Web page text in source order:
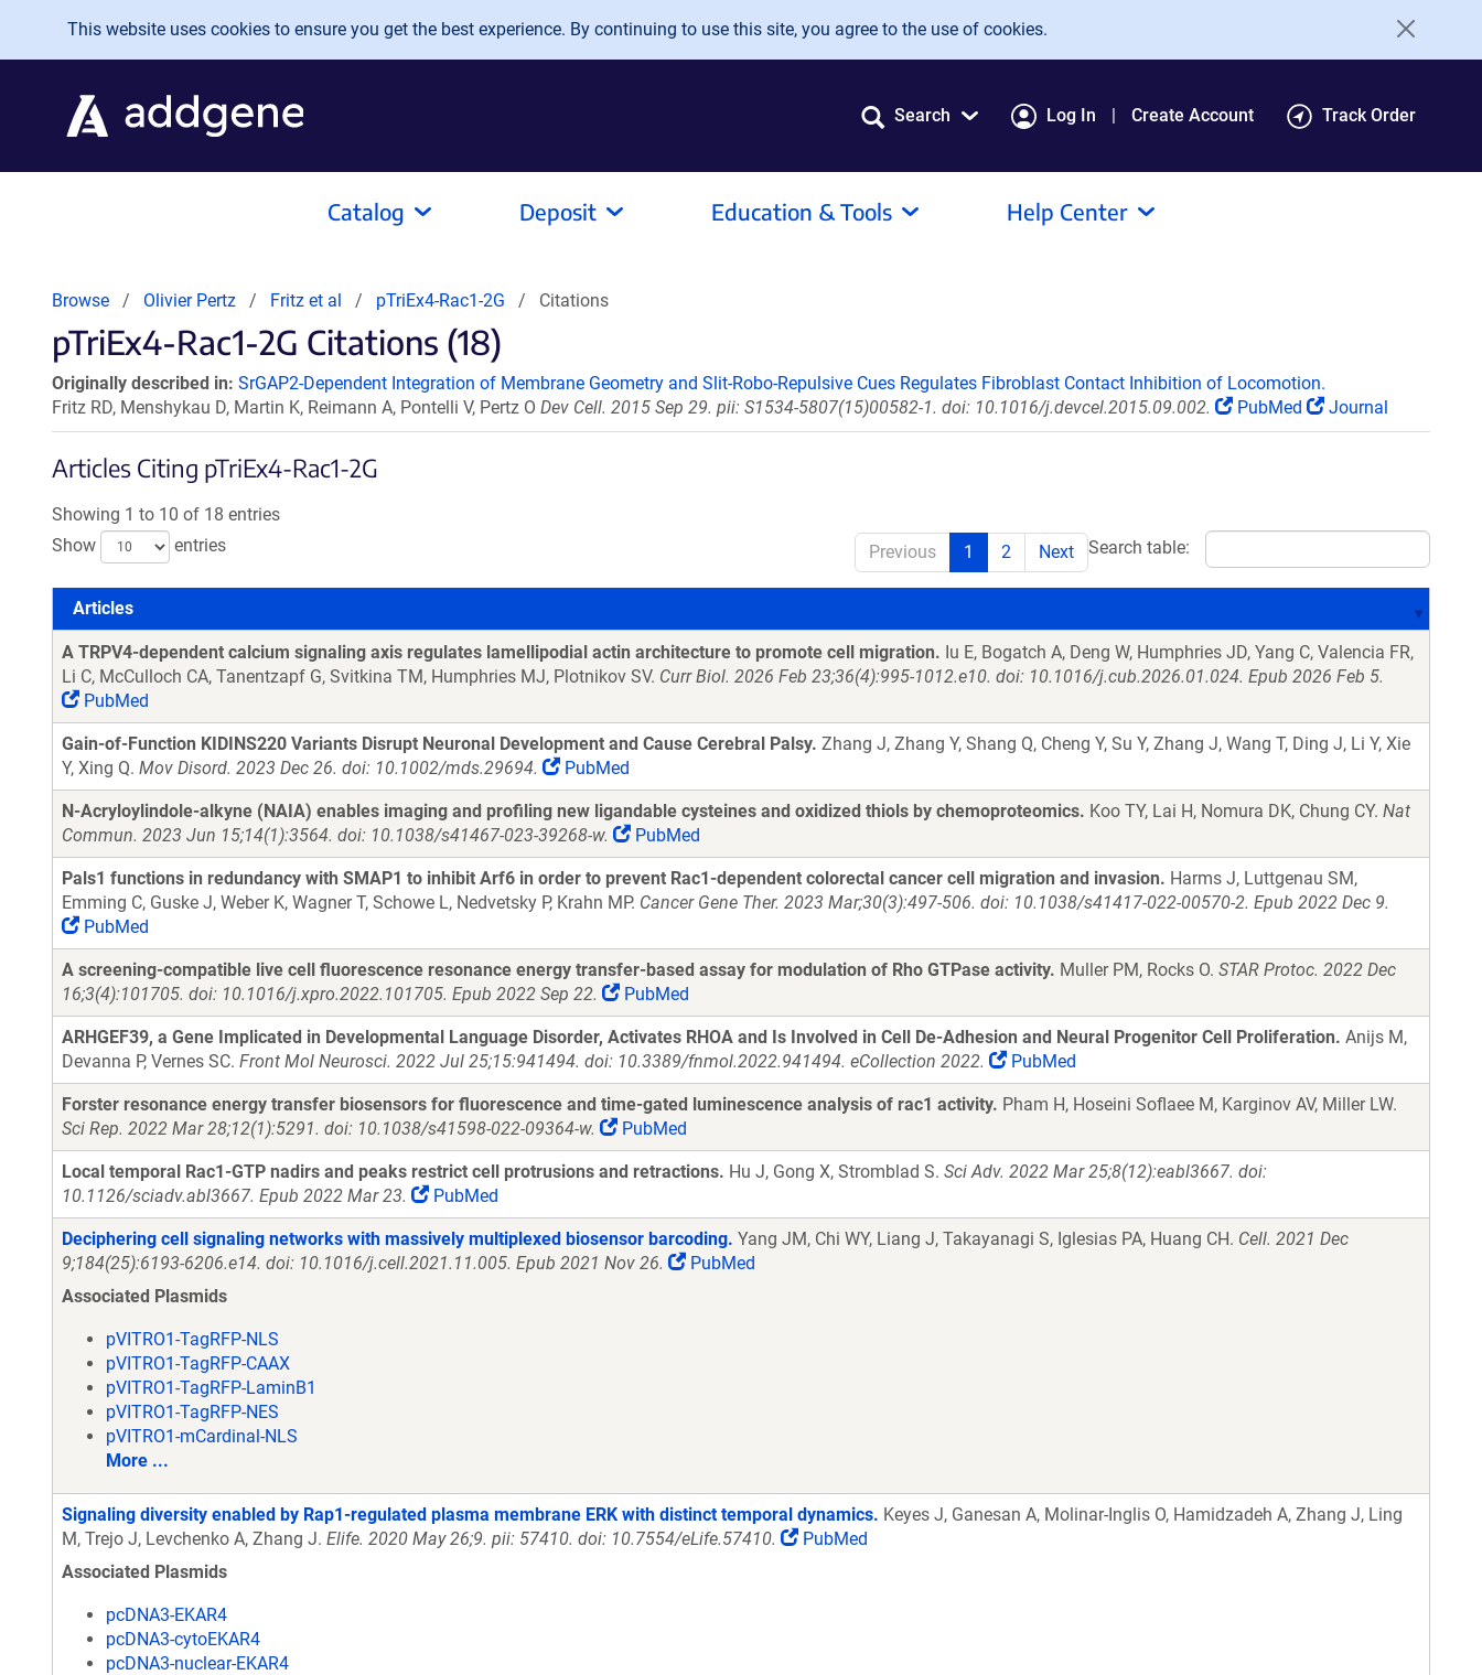
Skip to main content
This website uses cookies to ensure you get the best experience. By continuing to use this site, you agree to the use of cookies.
Search Log In Create Account Track Order
Catalog Deposit Education & Tools Help Center
Browse Olivier Pertz Fritz et al pTriEx4-Rac1-2G Citations
pTriEx4-Rac1-2G Citations (18)
Originally described in: SrGAP2-Dependent Integration of Membrane Geometry and Slit-Robo-Repulsive Cues Regulates Fibroblast Contact Inhibition of Locomotion.
Fritz RD, Menshykau D, Martin K, Reimann A, Pontelli V, Pertz O Dev Cell. 2015 Sep 29. pii: S1534-5807(15)00582-1. doi: 10.1016/j.devcel.2015.09.002. PubMed Journal
Articles Citing pTriEx4-Rac1-2G
Showing 1 to 10 of 18 entries
Show
entries Search table:
Previous 1 2 Next
Articles
Articles
A TRPV4-dependent calcium signaling axis regulates lamellipodial actin architecture to promote cell migration. Iu E, Bogatch A, Deng W, Humphries JD, Yang C, Valencia FR,
Li C, McCulloch CA, Tanentzapf G, Svitkina TM, Humphries MJ, Plotnikov SV. Curr Biol. 2026 Feb 23;36(4):995-1012.e10. doi: 10.1016/j.cub.2026.01.024. Epub 2026 Feb 5.
PubMed
Gain-of-Function KIDINS220 Variants Disrupt Neuronal Development and Cause Cerebral Palsy. Zhang J, Zhang Y, Shang Q, Cheng Y, Su Y, Zhang J, Wang T, Ding J, Li Y, Xie
Y, Xing Q. Mov Disord. 2023 Dec 26. doi: 10.1002/mds.29694. PubMed
N-Acryloylindole-alkyne (NAIA) enables imaging and profiling new ligandable cysteines and oxidized thiols by chemoproteomics. Koo TY, Lai H, Nomura DK, Chung CY. Nat
Commun. 2023 Jun 15;14(1):3564. doi: 10.1038/s41467-023-39268-w.
PubMed
Pals1 functions in redundancy with SMAP1 to inhibit Arf6 in order to prevent Rac1-dependent colorectal cancer cell migration and invasion. Harms J, Luttgenau SM,
Emming C, Guske J, Weber K, Wagner T, Schowe L, Nedvetsky P, Krahn MP. Cancer Gene Ther. 2023 Mar;30(3):497-506. doi: 10.1038/s41417-022-00570-2. Epub 2022 Dec 9.
PubMed
A screening-compatible live cell fluorescence resonance energy transfer-based assay for modulation of Rho GTPase activity. Muller PM, Rocks O. STAR Protoc. 2022 Dec
16;3(4):101705. doi: 10.1016/j.xpro.2022.101705. Epub 2022 Sep 22.
PubMed
ARHGEF39, a Gene Implicated in Developmental Language Disorder, Activates RHOA and Is Involved in Cell De-Adhesion and Neural Progenitor Cell Proliferation. Anijs M,
Devanna P, Vernes SC. Front Mol Neurosci. 2022 Jul 25;15:941494. doi: 10.3389/fnmol.2022.941494. eCollection 2022. PubMed
Forster resonance energy transfer biosensors for fluorescence and time-gated luminescence analysis of rac1 activity. Pham H, Hoseini Soflaee M, Karginov AV, Miller LW.
Sci Rep. 2022 Mar 28;12(1):5291. doi: 10.1038/s41598-022-09364-w.
PubMed
Local temporal Rac1-GTP nadirs and peaks restrict cell protrusions and retractions. Hu J, Gong X, Stromblad S. Sci Adv. 2022 Mar 25;8(12):eabl3667. doi:
10.1126/sciadv.abl3667. Epub 2022 Mar 23.
PubMed
Deciphering cell signaling networks with massively multiplexed biosensor barcoding. Yang JM, Chi WY, Liang J, Takayanagi S, Iglesias PA, Huang CH. Cell. 2021 Dec
9;184(25):6193-6206.e14. doi: 10.1016/j.cell.2021.11.005. Epub 2021 Nov 26.
PubMed
Associated Plasmids
pVITRO1-TagRFP-NLS
pVITRO1-TagRFP-CAAX
pVITRO1-TagRFP-LaminB1
pVITRO1-TagRFP-NES
pVITRO1-mCardinal-NLS
More ...
Signaling diversity enabled by Rap1-regulated plasma membrane ERK with distinct temporal dynamics. Keyes J, Ganesan A, Molinar-Inglis O, Hamidzadeh A, Zhang J, Ling
M, Trejo J, Levchenko A, Zhang J. Elife. 2020 May 26;9. pii: 57410. doi: 10.7554/eLife.57410.
PubMed
Associated Plasmids
pcDNA3-EKAR4
pcDNA3-cytoEKAR4
pcDNA3-nuclear-EKAR4